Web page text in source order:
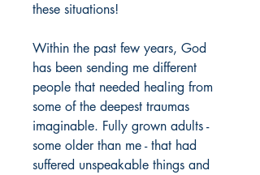
these situations!
Within the past few years, God
has been sending me different
people that needed healing from
some of the deepest traumas
imaginable. Fully grown adults -
some older than me - that had
suffered unspeakable things and